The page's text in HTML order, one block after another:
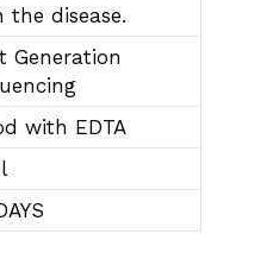
the disease.
Generation
with EDTA